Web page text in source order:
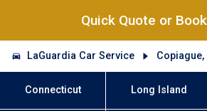
Quick Quote or
LaGuardia Car Service Copiague,
Connecticut Long Island